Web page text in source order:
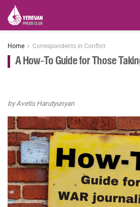
Home Correspondents in Conflict
A How-To Guide for Those
by Avetis Harutyunyan